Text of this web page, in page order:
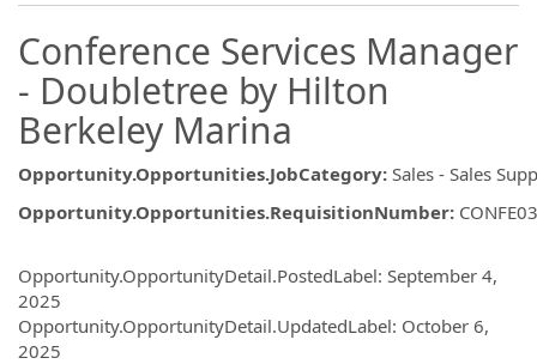
Conference Services Manager
- Doubletree by Hilton
Berkeley Marina
Opportunity.Opportunities.JobCategory: Sales - Sales
Opportunity.Opportunities.RequisitionNumber:
Opportunity.OpportunityDetail.PostedLabel: September 4,
2025
Opportunity.OpportunityDetail.UpdatedLabel: October 6,
2025